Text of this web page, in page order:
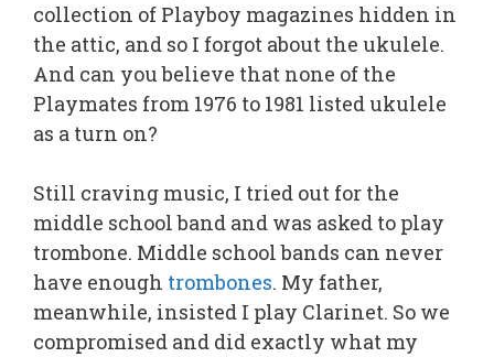
collection of Playboy magazines hidden in
the attic, and so I forgot about the ukulele.
And can you believe that none of the
Playmates from 1976 to 1981 listed ukulele
as a turn on?
Still craving music, I tried out for the
middle school band and was asked to play
trombone. Middle school bands can never
have enough trombones. My father,
meanwhile, insisted I play Clarinet. So we
compromised and did exactly what my